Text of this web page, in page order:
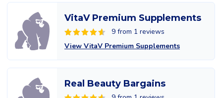
VitaV Premium Supplements
9 from 1 reviews
View VitaV Premium Supplements
Real Beauty Bargains